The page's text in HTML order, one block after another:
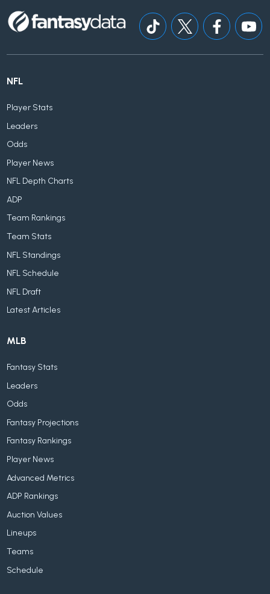
NFL
Player Stats
Leaders
Odds
Player News
NFL Depth Charts
ADP
Team Rankings
Team Stats
NFL Standings
NFL Schedule
NFL Draft
Latest Articles
MLB
Fantasy Stats
Leaders
Odds
Fantasy Projections
Fantasy Rankings
Player News
Advanced Metrics
ADP Rankings
Auction Values
Lineups
Teams
Schedule